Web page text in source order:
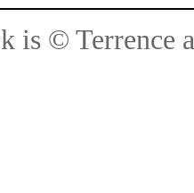
is © Terrence